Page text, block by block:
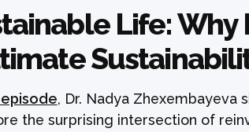
Life: Why
, Dr. Nadya Zhexembayeva
the surprising intersection of